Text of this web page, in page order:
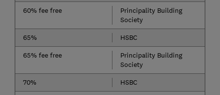
60% fee free
Principality Building
Society
65% HSBC
65% fee free
Principality Building
Society
70% HSBC